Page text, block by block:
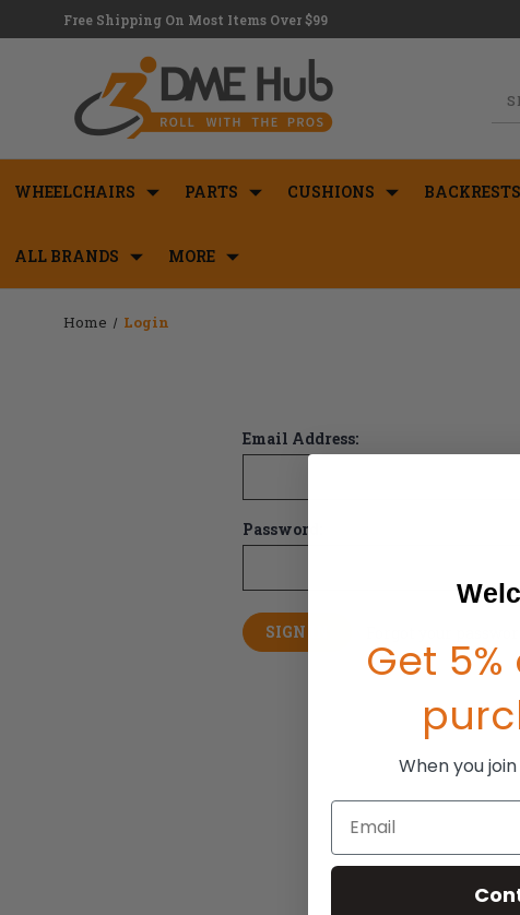
Free Shipping On Most Items Over $99
WHEELCHAIRS PARTS CUSHIONS BACKRESTS
ALL BRANDS MORE
Home Login
Email Address:
Password:
Get
When you
Email